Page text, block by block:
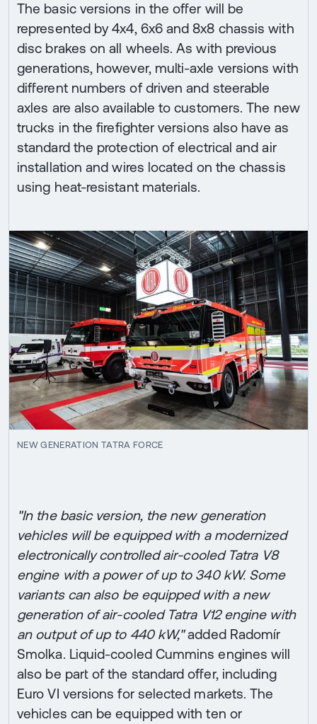
The basic versions in the offer will be
represented by 4x4, 6x6 and 8x8 chassis with
disc brakes on all wheels. As with previous
generations, however, multi-axle versions with
different numbers of driven and steerable
axles are also available to customers. The new
trucks in the firefighter versions also have as
standard the protection of electrical and air
installation and wires located on the chassis
using heat-resistant materials.
NEW GENERATION TATRA FORCE
"In the basic version, the new generation
vehicles will be equipped with a modernized
electronically controlled air-cooled Tatra V8
engine with a power of up to 340 kW. Some
variants can also be equipped with a new
generation of air-cooled Tatra V12 engine with
an output of up to 440 kW,"added Radomír
Smolka. Liquid-cooled Cummins engines will
also be part of the standard offer, including
Euro VI versions for selected markets. The
vehicles can be equipped with ten or